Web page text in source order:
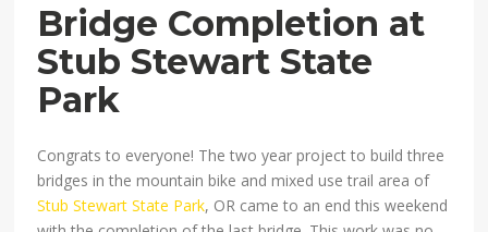
Bridge Completion at
Stub Stewart State
Park
Congrats to everyone! The two year project to build three
bridges in the mountain bike and mixed use trail area of
Stub Stewart State Park, OR came to an end this weekend